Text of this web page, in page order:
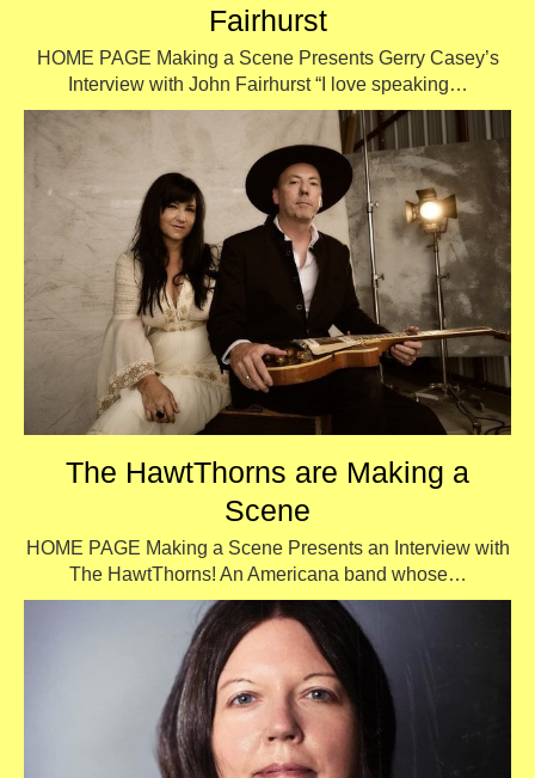
Fairhurst
HOME PAGE Making a Scene Presents Gerry Casey’s
Interview with John Fairhurst “I love speaking…
The HawtThorns are Making a
Scene
HOME PAGE Making a Scene Presents an Interview with
The HawtThorns! An Americana band whose…